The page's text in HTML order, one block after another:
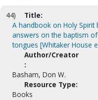
44)
Title:
A handbook on Holy Spirit
answers on the baptism
tongues [Whitaker House
Author/Creator
:
Basham, Don W.
Resource Type:
Books